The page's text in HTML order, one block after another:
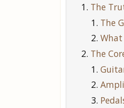
The
The
The